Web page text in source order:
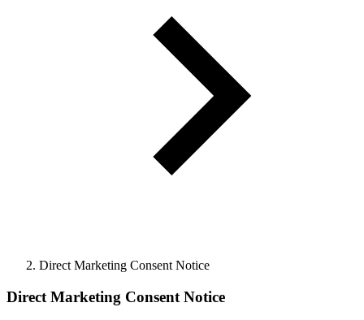
Direct Marketing Consent Notice
Direct Marketing Consent Notice